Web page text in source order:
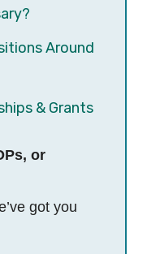
Around
& Grants
or
got you